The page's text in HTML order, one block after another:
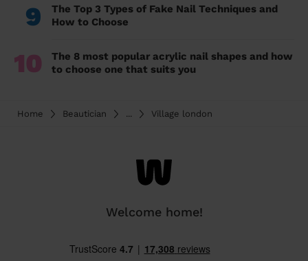
9
The Top 3 Types of Fake Nail Techniques and
How to Choose
10
The 8 most popular acrylic nail shapes and how
to choose one that suits you
Home Beautician ... Village london
Welcome home!